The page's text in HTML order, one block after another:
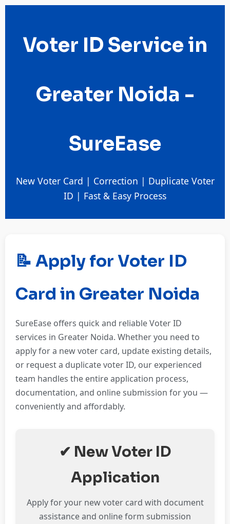
Voter ID Service in
Greater Noida -
SureEase
New Voter Card | Correction | Duplicate Voter
ID | Fast & Easy Process
📝 Apply for Voter ID
Card in Greater Noida
SureEase offers quick and reliable Voter ID
services in Greater Noida. Whether you need to
apply for a new voter card, update existing details,
or request a duplicate voter ID, our experienced
team handles the entire application process,
documentation, and online submission for you —
conveniently and affordably.
✔ New Voter ID
Application
Apply for your new voter card with document
assistance and online form submission